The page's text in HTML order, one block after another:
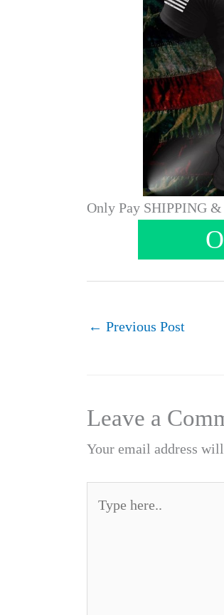
Only Pay SHIPPING
← Previous Post
Leave a
Your email address
here..